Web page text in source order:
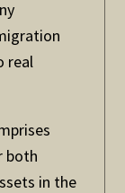
real
both
in the